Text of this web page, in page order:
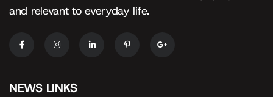
and relevant to everyday life.
NEWS LINKS